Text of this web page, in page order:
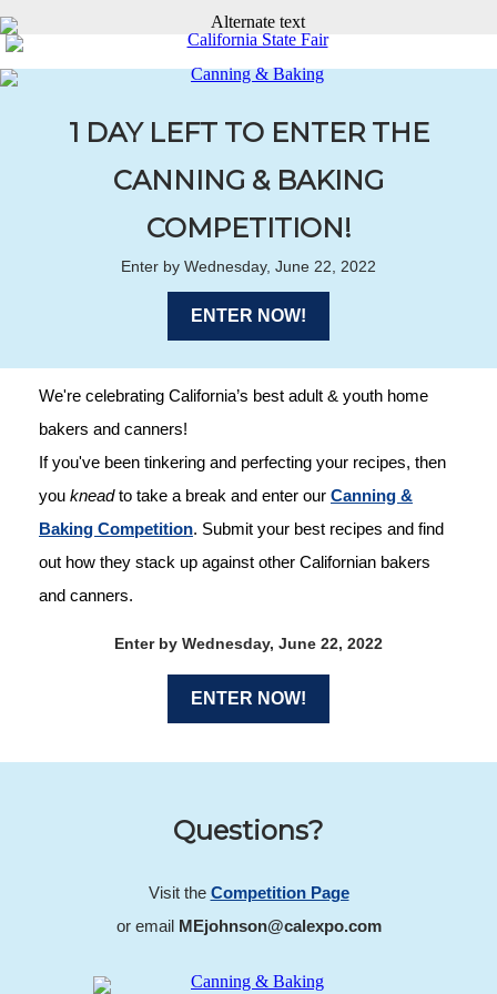
1 DAY LEFT TO ENTER THE
CANNING & BAKING
COMPETITION!
Enter by Wednesday, June 22, 2022
ENTER NOW!
We're celebrating California’s best adult & youth home
bakers and canners!
If you've been tinkering and perfecting your recipes, then
you kneadto take a break and enter our Canning &
Baking Competition. Submit your best recipes and find
out how they stack up against other Californian bakers
and canners.
Enter by Wednesday, June 22, 2022
ENTER NOW!
Questions?
Visit the Competition Page
or email MEjohnson@calexpo.com